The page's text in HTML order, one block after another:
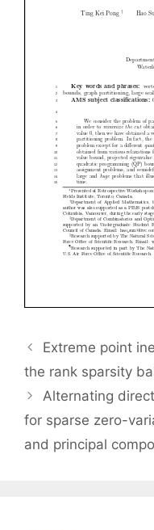
Extreme point
the rank sparsity
Alternating
for sparse zero-
and principal